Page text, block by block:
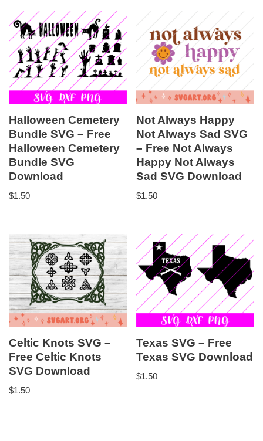
Halloween Cemetery
Bundle SVG – Free
Halloween Cemetery
Bundle SVG
Download
$1.50
Not Always Happy
Not Always Sad SVG
– Free Not Always
Happy Not Always
Sad SVG Download
$1.50
Celtic Knots SVG –
Free Celtic Knots
SVG Download
$1.50
Texas SVG – Free
Texas SVG Download
$1.50